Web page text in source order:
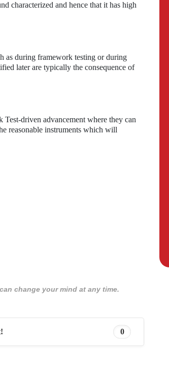
characterized and hence that it has high
as during framework testing or during
later are typically the consequence of
driven advancement where they can
reasonable instruments which will
change your mind at any time.
0